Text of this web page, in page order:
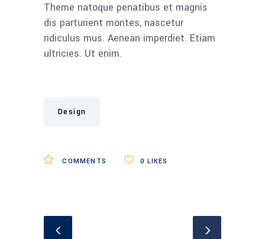
Theme natoque penatibus et magnis
dis parturient montes, nascetur
ridiculus mus. Aenean imperdiet. Etiam
ultricies. Ut enim.
Design
COMMENTS 0 LIKES